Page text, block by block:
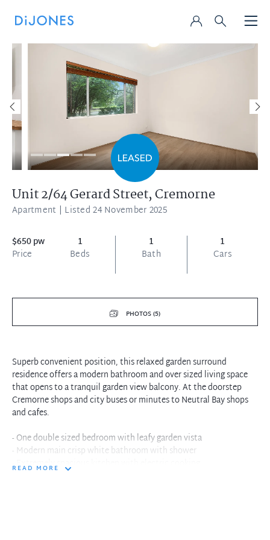
Unit 2/64 Gerard Street,Cremorne
Apartment | Listed 24 November 2025
$650 pw
Price
1
Beds
1
Bath
1
Cars
PHOTOS (5)
Superb convenient position, this relaxed garden surround
residence offers a modern bathroom and over sized living space
that opens to a tranquil garden view balcony. At the doorstep
Cremorne shops and city buses or minutes to Neutral Bay shops
and cafes.
- One double sized bedroom with leafy garden vista
- Modern main crisp white bathroom with shower
- Extremely spacious kitchen with electric cooking
READ MORE